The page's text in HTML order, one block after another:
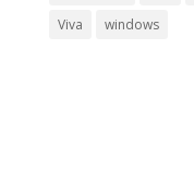
Viva
windows